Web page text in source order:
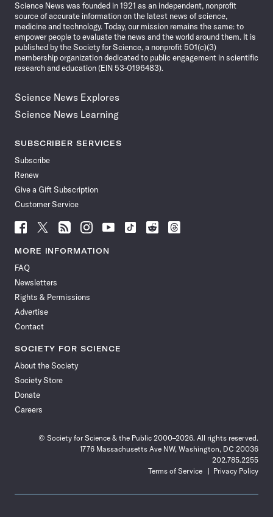
Science News was founded in 1921 as an independent, nonprofit
source of accurate information on the latest news of science,
medicine and technology. Today, our mission remains the same: to
empower people to evaluate the news and the world around them. It is
published by the Society for Science, a nonprofit 501(c)(3)
membership organization dedicated to public engagement in scientific
research and education (EIN 53-0196483).
Science News Explores
Science News Learning
SUBSCRIBER SERVICES
Subscribe
Renew
Give a Gift Subscription
Customer Service
Follow
News
Facebook
Follow
News
Follow
News
Follow
News
Follow
News
Follow
Follow
Follow
MORE INFORMATION
FAQ
Newsletters
Rights & Permissions
Advertise
Contact
SOCIETY FOR SCIENCE
About the Society
Society Store
Donate
Careers
© Society for Science & the Public 2000–2026. All rights reserved.
1776 Massachusetts Ave NW, Washington, DC 20036
202.785.2255
Terms of Service
Privacy Policy